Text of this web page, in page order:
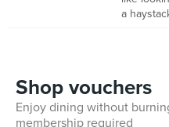
a
Shop vouchers
Enjoy dining without
membership required